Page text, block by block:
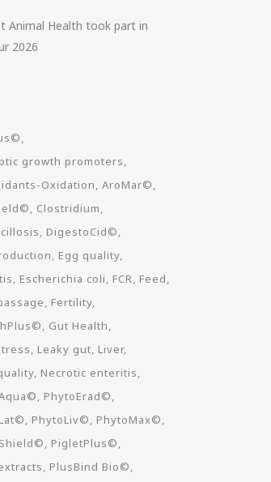
Animal Health took part in
2026
growth promoters
Oxidation AroMar©
Clostridium
DigestoCid©
Egg quality
Escherichia coli FCR Feed
Fertility
Gut Health
Leaky gut Liver
Necrotic enteritis
PhytoErad©
PhytoLiv©
PhytoMax©
PigletPlus©
PlusBind Bio©